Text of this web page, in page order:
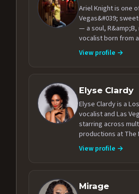
Ariel Knight is one
Vegas&#039;
— a soul,
vocalist born from
View profile →
Elyse Clardy
Elyse Clardy is a
vocalist and Las
starring across
productions at The
View profile →
Mirage